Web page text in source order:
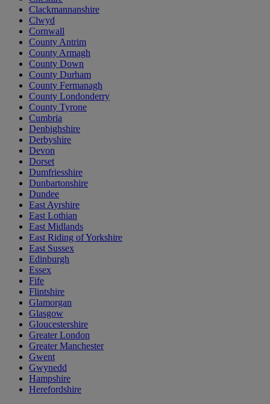
Clackmannanshire
Clwyd
Cornwall
County Antrim
County Armagh
County Down
County Durham
County Fermanagh
County Londonderry
County Tyrone
Cumbria
Denbighshire
Derbyshire
Devon
Dorset
Dumfriesshire
Dunbartonshire
Dundee
East Ayrshire
East Lothian
East Midlands
East Riding of Yorkshire
East Sussex
Edinburgh
Essex
Fife
Flintshire
Glamorgan
Glasgow
Gloucestershire
Greater London
Greater Manchester
Gwent
Gwynedd
Hampshire
Herefordshire